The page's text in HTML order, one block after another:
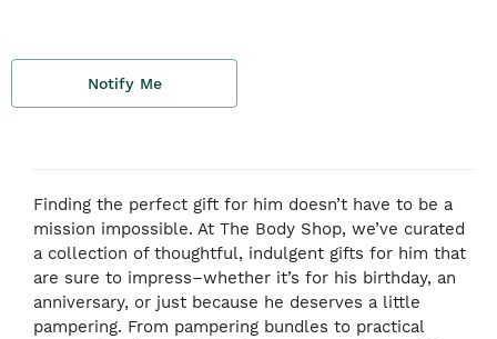
Notify Me
Finding the perfect gift for him doesn’t have to be a
mission impossible. At The Body Shop, we’ve curated
a collection of thoughtful, indulgent gifts for him that
are sure to impress–whether it’s for his birthday, an
anniversary, or just because he deserves a little
pampering. From pampering bundles to practical